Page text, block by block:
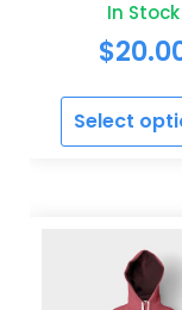
In Stock
$
SelectThis
The